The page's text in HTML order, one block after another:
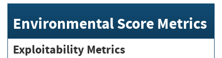
Environmental Score Metrics
Exploitability Metrics